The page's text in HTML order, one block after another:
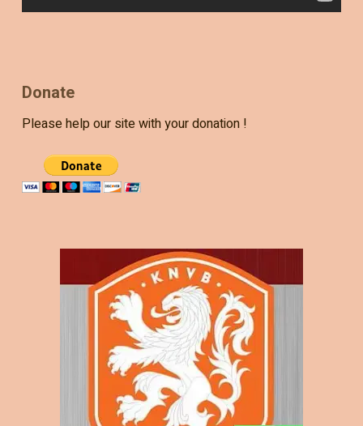
Donate
Please help our site with your donation !